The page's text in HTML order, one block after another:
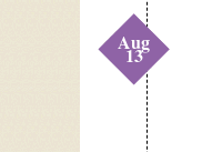
Aug
13